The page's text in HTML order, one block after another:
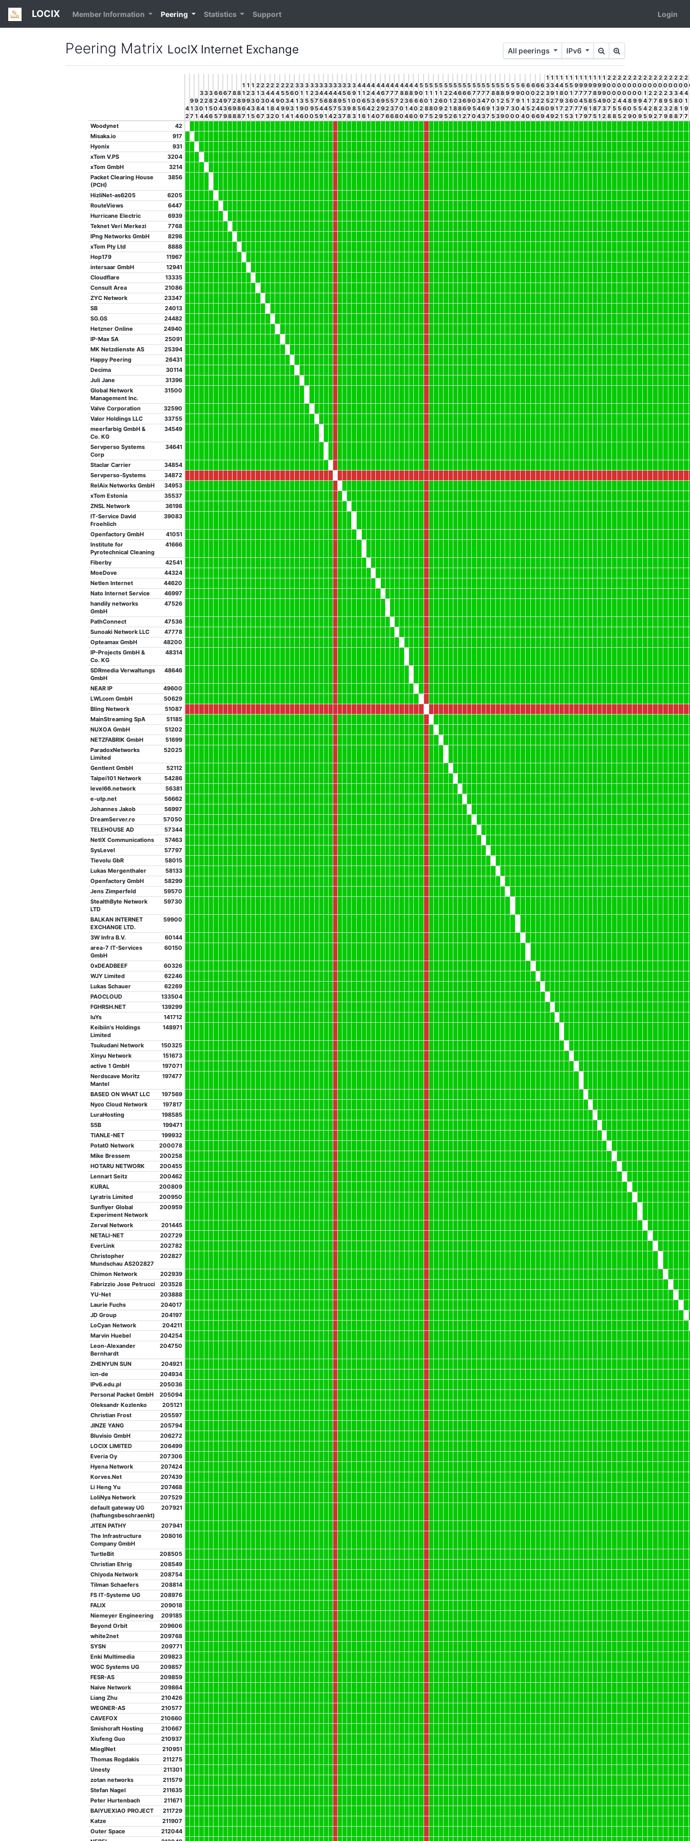
LOCIX Member Information Peering Statistics Support Login
Peering Matrix LocIX Internet Exchange All peerings IPv6
4
2
9
1
7
9
3
1
3
2
0
4
3
2
1
4
3
8
5
6
6
2
0
5
6
4
4
7
6
9
3
9
7
7
6
8
8
2
9
8
8
8
8
8
1
1
9
6
7
1
2
9
4
1
1
3
3
3
5
2
1
0
8
6
2
3
3
4
7
2
4
0
1
3
2
4
4
8
2
2
4
9
4
0
2
5
0
9
1
2
5
3
9
4
2
6
4
3
1
3
0
1
1
4
3
1
3
9
6
3
1
5
0
0
3
2
5
9
0
3
3
7
5
5
3
4
5
4
9
3
4
6
4
1
3
4
8
5
4
3
4
8
7
2
3
4
9
5
3
3
5
5
3
7
3
6
1
9
8
3
9
0
8
3
4
1
0
5
1
4
1
6
6
6
4
2
5
4
1
4
4
3
2
4
4
4
6
2
0
4
6
9
9
7
4
7
5
2
6
4
7
5
3
6
4
7
7
7
8
4
8
2
0
0
4
8
3
1
4
4
8
6
4
6
4
9
6
0
0
5
0
6
2
9
5
1
0
8
7
5
1
1
8
5
5
1
2
0
2
5
1
6
9
9
5
2
0
2
5
5
2
1
1
2
5
4
2
8
6
5
6
3
8
1
5
6
6
6
2
5
6
9
9
7
5
7
0
5
0
5
7
3
4
4
5
7
4
6
3
5
7
7
9
7
5
8
0
1
5
5
8
1
3
3
5
8
2
9
9
5
9
5
7
0
5
9
7
3
0
5
9
9
0
0
6
0
1
4
4
6
0
1
5
0
6
0
3
2
6
6
2
2
4
6
6
2
2
6
9
1
3
3
5
0
4
1
3
9
2
9
9
1
4
1
7
1
2
1
4
8
9
7
1
1
5
0
3
2
5
1
5
1
6
7
3
1
9
7
0
7
1
1
9
7
4
7
7
1
9
7
5
6
9
1
9
7
8
1
7
1
9
8
5
8
5
1
9
9
4
7
1
1
9
9
9
3
2
2
0
0
0
7
8
2
0
0
2
5
8
2
0
0
4
5
5
2
0
0
4
6
2
2
0
0
8
0
9
2
0
0
9
5
0
2
0
0
9
5
9
2
0
1
4
4
5
2
0
2
7
2
9
2
0
2
7
8
2
2
0
2
8
2
7
2
0
2
9
3
9
2
0
3
5
2
8
2
0
3
8
8
8
2
0
4
0
1
7
2
0
4
1
9
7
Woodynet
42
Misaka.io
917
Hyonix
931
xTom V.PS
3204
xTom GmbH
3214
Packet Clearing House
(PCH)
3856
HizliNet-as6205
6205
RouteViews
6447
Hurricane Electric
6939
Teknet Veri Merkezi
7768
IPng Networks GmbH
8298
xTom Pty Ltd
8888
Hop179
11967
intersaar GmbH
12941
Cloudflare
13335
Consult Area
21086
ZYC Network
23347
SB
24013
SG.GS
24482
Hetzner Online
24940
IP-Max SA
25091
MK Netzdienste AS
25394
Happy Peering
26431
Decima
30114
Juli Jane
31396
Global Network
Management Inc.
31500
Valve Corporation
32590
Valor Holdings LLC
33755
meerfarbig GmbH &
Co. KG
34549
Servperso Systems
Corp
34641
Staclar Carrier
34854
Servperso-Systems
34872
RelAix Networks GmbH
34953
xTom Estonia
35537
ZNSL Network
36198
IT-Service David
Froehlich
39083
Openfactory GmbH
41051
Institute for
Pyrotechnical Cleaning
41666
Fiberby
42541
MoeDove
44324
Netlen Internet
44620
Nato Internet Service
46997
handily networks
GmbH
47526
PathConnect
47536
Sunoaki Network LLC
47778
Opteamax GmbH
48200
IP-Projects GmbH &
Co. KG
48314
SDRmedia Verwaltungs
GmbH
48646
NEAR IP
49600
LWLcom GmbH
50629
Bling Network
51087
MainStreaming SpA
51185
NUXOA GmbH
51202
NETZFABRIK GmbH
51699
ParadoxNetworks
Limited
52025
Gentlent GmbH
52112
Taipei101 Network
54286
level66.network
56381
e-utp.net
56662
Johannes Jakob
56997
DreamServer.ro
57050
TELEHOUSE AD
57344
NetIX Communications
57463
SysLevel
57797
Tievolu GbR
58015
Lukas Mergenthaler
58133
Openfactory GmbH
58299
Jens Zimperfeld
59570
StealthByte Network
LTD
59730
BALKAN INTERNET
EXCHANGE LTD.
59900
3W Infra B.V.
60144
area-7 IT-Services
GmbH
60150
0xDEADBEEF
60326
WJY Limited
62246
Lukas Schauer
62269
PAOCLOUD
133504
FGHRSH.NET
139299
luYs
141712
Keibiin's Holdings
Limited
148971
Tsukudani Network
150325
Xinyu Network
151673
active 1 GmbH
197071
Nerdscave Moritz
Mantel
197477
BASED ON WHAT LLC
197569
Nyco Cloud Network
197817
LuraHosting
198585
S5B
199471
TIANLE-NET
199932
Potat0 Network
200078
Mike Bressem
200258
HOTARU NETWORK
200455
Lennart Seitz
200462
KURAL
200809
Lyratris Limited
200950
Sunflyer Global
Experiment Network
200959
Zerval Network
201445
NETALI-NET
202729
EverLink
202782
Christopher
Mundschau AS202827
202827
Chimon Network
202939
Fabrizzio Jose Petrucci
203528
YU-Net
203888
Laurie Fuchs
204017
JD Group
204197
LoCyan Network
204211
Marvin Huebel
204254
Leon-Alexander
Bernhardt
204750
ZHENYUN SUN
204921
icn-de
204934
IPv6.edu.pl
205036
Personal Packet GmbH
205094
Oleksandr Kozlenko
205121
Christian Frost
205597
JINZE YANG
205794
Bluvisio GmbH
206272
LOCIX LIMITED
206499
Everia Oy
207306
Hyena Network
207424
Korves.Net
207439
Li Heng Yu
207468
LoliNya Network
207529
default gateway UG
(haftungsbeschraenkt)
207921
JITEN PATHY
207941
The Infrastructure
Company GmbH
208016
TurtleBit
208505
Christian Ehrig
208549
Chiyoda Network
208754
Tilman Schaefers
208814
FS IT-Systeme UG
208976
FALIX
209018
Niemeyer Engineering
209185
Beyond Orbit
209606
white2net
209768
SYSN
209771
Enki Multimedia
209823
WGC Systems UG
209857
FESR-AS
209859
Naive Network
209864
Liang Zhu
210426
WEGNER-AS
210577
CAVEFOX
210660
Smishcraft Hosting
210667
Xiufeng Guo
210937
MieglNet
210951
Thomas Rogdakis
211275
Unesty
211301
zotan networks
211579
Stefan Nagel
211635
Peter Hurtenbach
211671
BAIYUEXIAO PROJECT
211729
Katze
211907
Outer Space
212044